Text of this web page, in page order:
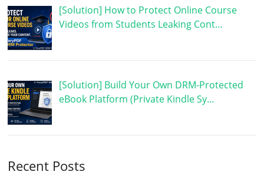
[Solution] How to Protect Online Course
Videos from Students Leaking Cont…
[Solution] Build Your Own DRM-Protected
eBook Platform (Private Kindle Sy…
Recent Posts